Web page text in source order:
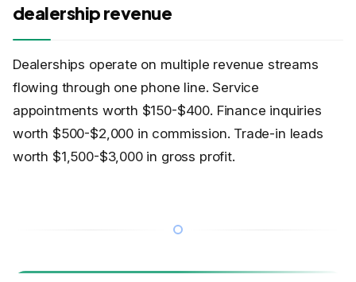
dealership revenue
Dealerships operate on multiple revenue streams
flowing through one phone line. Service
appointments worth $150-$400. Finance inquiries
worth $500-$2,000 in commission. Trade-in leads
worth $1,500-$3,000 in gross profit.